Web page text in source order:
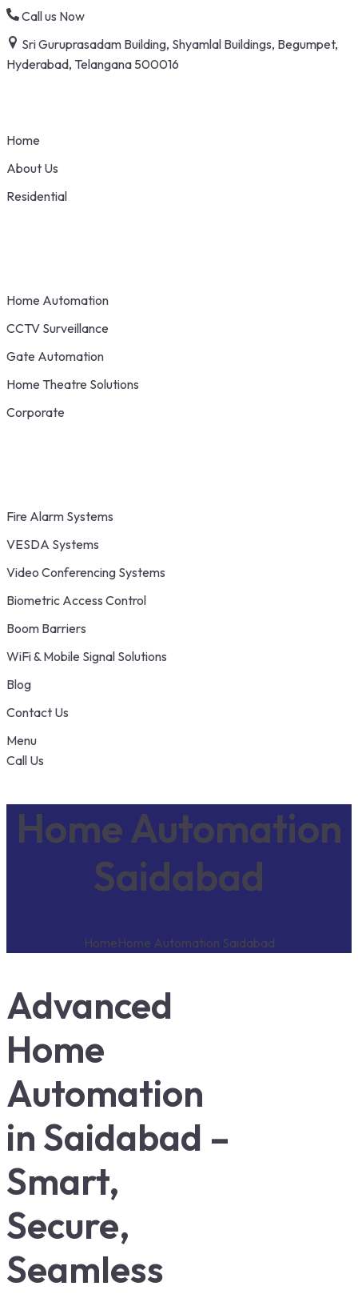
Skip
to
content
Call us Now
Sri Guruprasadam Building, Shyamlal Buildings, Begumpet,
Hyderabad, Telangana 500016
Home
About Us
Residential
Home Automation
CCTV Surveillance
Gate Automation
Home Theatre Solutions
Corporate
Fire Alarm Systems
VESDA Systems
Video Conferencing Systems
Biometric Access Control
Boom Barriers
WiFi & Mobile Signal Solutions
Blog
Contact Us
Menu
Call Us
Home Automation
Saidabad
HomeHome Automation Saidabad
Advanced
Home
Automation
in Saidabad –
Smart,
Secure,
Seamless